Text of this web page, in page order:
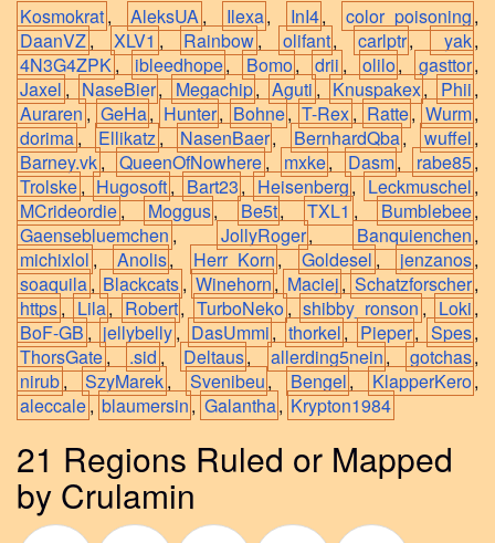
Kosmokrat, AleksUA, Ilexa, InI4, color_poisoning,
DaanVZ, XLV1 , Rainbow, olifant, carlptr, _yak,
4N3G4ZPK, ibleedhope, Bomo, drii , olilo, gasttor,
Jaxel , NaseBier, Megachip, Aguti , Knuspakex, Phii,
Auraren , GeHa, Hunter, Bohne, T-Rex, Ratte, Wurm,
dorima, Ellikatz, NasenBaer, BernhardQba, wuffel,
Barney.vk, QueenOfNowhere, mxke, Dasm, rabe85,
Trolske, Hugosoft, Bart23, Heisenberg, Leckmuschel,
MCrideordie, Moggus, Be5t, TXL1 , Bumblebee,
Gaensebluemchen , JollyRoger, Banquienchen,
michixlol , Anolis, Herr_Korn, Goldesel , jenzanos,
soaquila, Blackcats, Winehorn, Maciej, Schatzforscher,
https, Lila, Robert, TurboNeko, shibby_ronson , Loki,
BoF-GB , jellybelly, DasUmmi, thorkel, Pieper, Spes,
ThorsGate, .sid , Deltaus, allerding5nein, gotchas,
nirub, SzyMarek, Svenibeu, Bengel, KlapperKero,
aleccale, blaumersin, Galantha, Krypton1984
21 Regions Ruled or Mapped
by Crulamin